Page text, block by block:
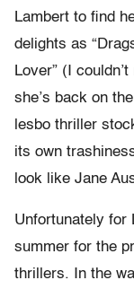
Lambert to find
delights as
Lover” (I
she’s back on
lesbo thriller
its own
look like Jane
Unfortunately for
summer for the
thrillers. In the